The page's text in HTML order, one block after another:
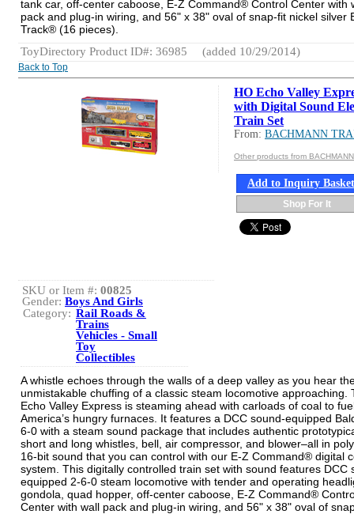
tank car, off-center caboose, E-Z Command® Control Center with
pack and plug-in wiring, and 56" x 38" oval of snap-fit nickel silver
Track® (16 pieces).
ToyDirectory Product ID#: 36985
(added 10/29/2014)
Back to Top
HO Echo Valley
with Digital Sound
Train Set
From: BACHMANN
Other products from
Add to Inquiry Basket
Shop For It
SKU or Item #: 00825
Gender: Boys And Girls
Category: Rail Roads &
Trains
Vehicles - Small
Toy
Collectibles
A whistle echoes through the walls of a deep valley as you hear
unmistakable chuffing of a classic steam locomotive approaching.
Echo Valley Express is steaming ahead with carloads of coal to
America’s hungry furnaces. It features a DCC sound-equipped
6-0 with a steam sound package that includes authentic
short and long whistles, bell, air compressor, and blower–all in
16-bit sound that you can control with our E-Z Command® digital
system. This digitally controlled train set with sound features DCC
equipped 2-6-0 steam locomotive with tender and operating
gondola, quad hopper, off-center caboose, E-Z Command®
Center with wall pack and plug-in wiring, and 56" x 38" oval of